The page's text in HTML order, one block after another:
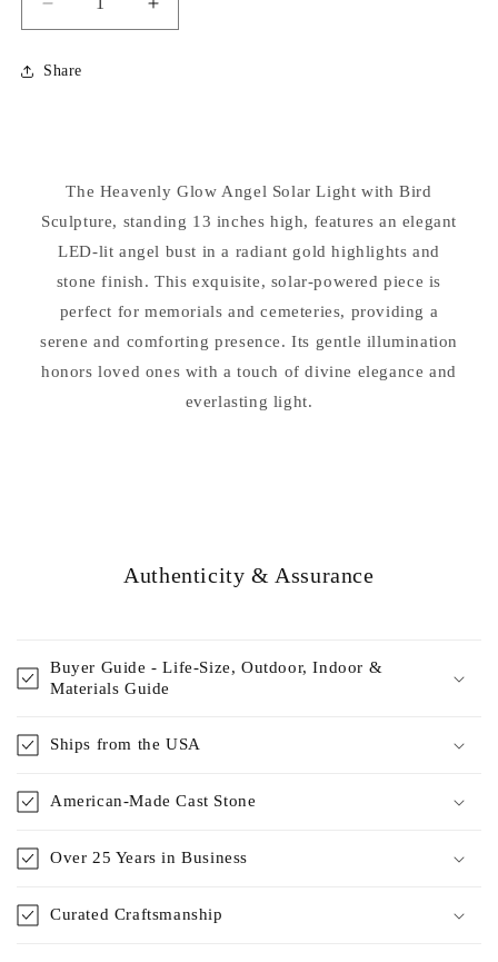
Decrease
quantity
for
Heavenly
with
Bird
Statue
Increase
quantity
with
Bird
Statue
Share
The Heavenly Glow Angel Solar Light with Bird
Sculpture, standing 13 inches high, features an elegant
LED-lit angel bust in a radiant gold highlights and
stone finish. This exquisite, solar-powered piece is
perfect for memorials and cemeteries, providing a
serene and comforting presence. Its gentle illumination
honors loved ones with a touch of divine elegance and
everlasting light.
Authenticity & Assurance
Buyer Guide - Life-Size, Outdoor, Indoor &
Materials Guide
Ships from the USA
American-Made Cast Stone
Over 25 Years in Business
Curated Craftsmanship